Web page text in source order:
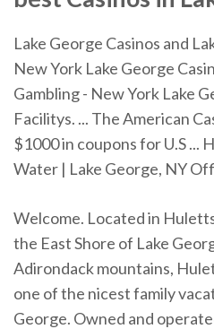
Lake George Casinos and
New York Lake George
Gambling - New York Lake
Facilitys. ... The American
$1000 in coupons for U.S ...
Water | Lake George, NY
Welcome. Located in
the East Shore of Lake
Adirondack mountains,
one of the nicest family
George. Owned and